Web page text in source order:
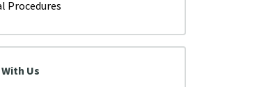
Procedures
Us